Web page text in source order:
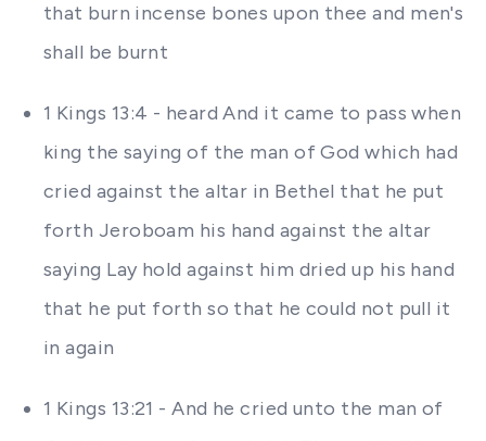
that burn incense bones upon thee and men's
shall be burnt
1 Kings 13:4 - heard And it came to pass when
king the saying of the man of God which had
cried against the altar in Bethel that he put
forth Jeroboam his hand against the altar
saying Lay hold against him dried up his hand
that he put forth so that he could not pull it
in again
1 Kings 13:21 - And he cried unto the man of